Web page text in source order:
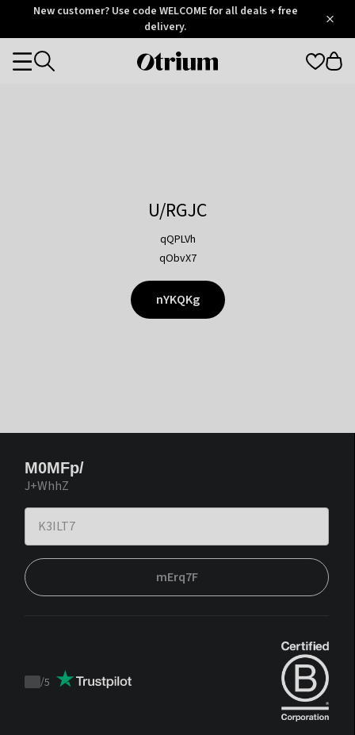
OtriumNew customer? Use code WELCOME for all deals + free
delivery.
Otrium
Categories
U/RGJC
qQPLVh
qObvX7
nYKQKg
M0MFp/
J+WhhZ
mErq7F
Trustpilot
/5